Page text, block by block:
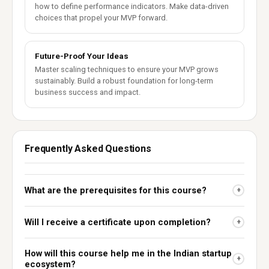
how to define performance indicators. Make data-driven
choices that propel your MVP forward.
Future-Proof Your Ideas
Master scaling techniques to ensure your MVP grows
sustainably. Build a robust foundation for long-term
business success and impact.
Frequently Asked Questions
What are the prerequisites for this course? +
Will I receive a certificate upon completion? +
How will this course help me in the Indian startup
ecosystem?
+